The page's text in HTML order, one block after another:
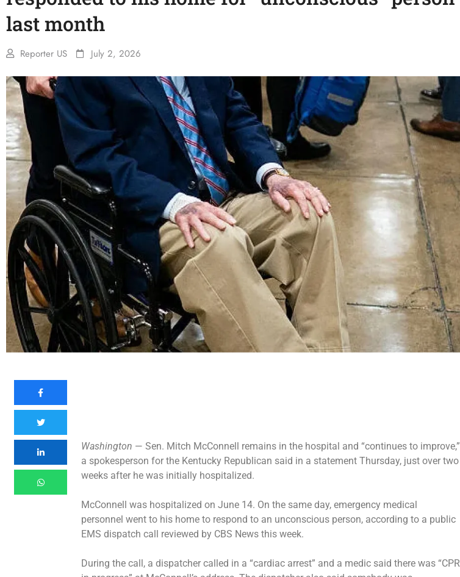
last month
Reporter US July 2, 2026
Washington — Sen. Mitch McConnell remains in the hospital and “continues to improve,”
a spokesperson for the Kentucky Republican said in a statement Thursday, just over two
weeks after he was initially hospitalized.
McConnell was hospitalized on June 14. On the same day, emergency medical
personnel went to his home to respond to an unconscious person, according to a public
EMS dispatch call reviewed by CBS News this week.
During the call, a dispatcher called in a “cardiac arrest” and a medic said there was “CPR